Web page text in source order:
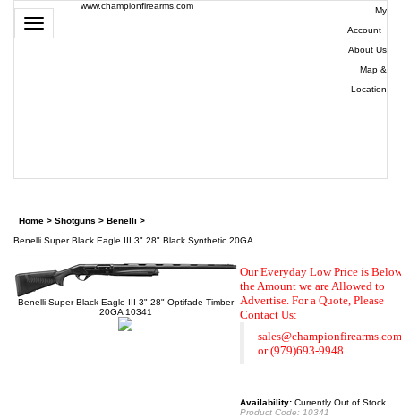
Toggle
navigation
www.championfirearms.com
My
Account|
About Us
Map &
Location
Home > Shotguns > Benelli >
Benelli Super Black Eagle III 3" 28" Black Synthetic 20GA
Benelli Super Black Eagle III 3" 28" Optifade Timber
20GA 10341
Our Everyday Low Price is
the Amount we are Allowed to
Advertise. For a Quote, Please
Contact Us:
sales@championfirearms.com
or(979)693-9948
Availability: Currently Out of Stock
Product Code: 10341